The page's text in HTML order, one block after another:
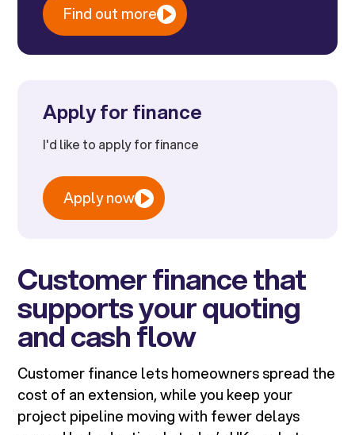
Find out more
Apply for finance
I'd like to apply for finance
Apply now
Customer finance that
supports your quoting
and cash flow
Customer finance lets homeowners spread the
cost of an extension, while you keep your
project pipeline moving with fewer delays